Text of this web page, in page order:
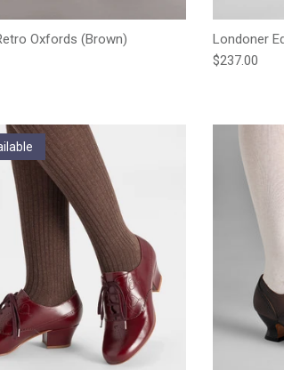
Oxfords (Brown)
Londoner
Regular price
$237.00